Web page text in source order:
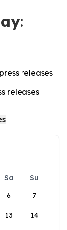
releases
releases
Sa
Su
6 7
13 14